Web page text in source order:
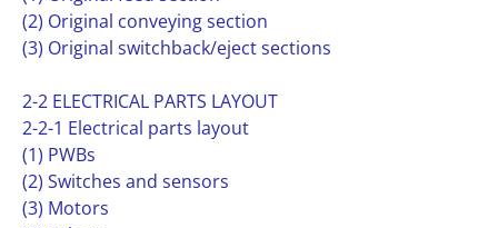
(2) Original conveying section
(3) Original switchback/eject sections
2-2 ELECTRICAL PARTS LAYOUT
2-2-1 Electrical parts layout
(1) PWBs
(2) Switches and sensors
(3) Motors